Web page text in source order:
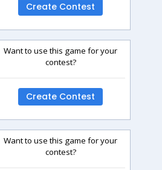
Create Contest
Want to use this game for your
contest?
Create Contest
Want to use this game for your
contest?